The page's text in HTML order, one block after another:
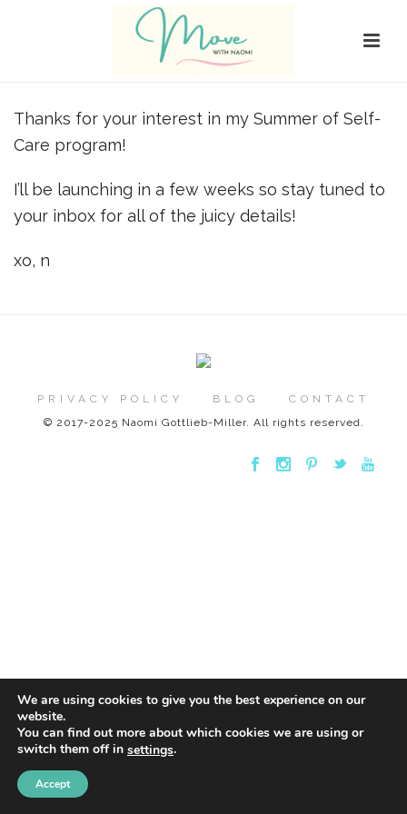
Thanks for your interest in my Summer of Self-
Care program!
I’ll be launching in a few weeks so stay tuned to
your inbox for all of the juicy details!
xo, n
PRIVACY POLICY BLOG
CONTACT
© 2017-2025 Naomi Gottlieb-Miller. All rights reserved.
We are using cookies to give you the best experience on our
website.
You can find out more about which cookies we are using or
switch them off in settings.
Accept